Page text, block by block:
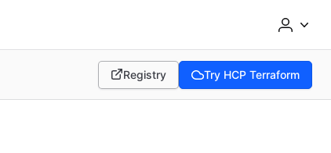
Registry
(opens in new tab)
Try HCP Terraform
(opens in new tab)